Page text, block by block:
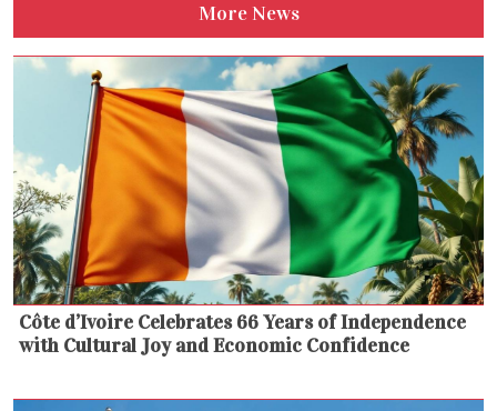
More News
Côte d’Ivoire Celebrates 66 Years of Independence
with Cultural Joy and Economic Confidence